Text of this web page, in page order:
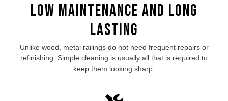
Low Maintenance and Long
Lasting
Unlike wood, metal railings do not need frequent repairs or
refinishing. Simple cleaning is usually all that is required to
keep them looking sharp.